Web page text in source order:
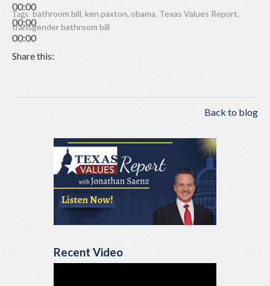
00:00
00:00
00:00
Tags: bathroom bill, ken paxton, obama, Texas Values Report,
transgender bathroom bill
Share this:
Back to blog
Recent Video